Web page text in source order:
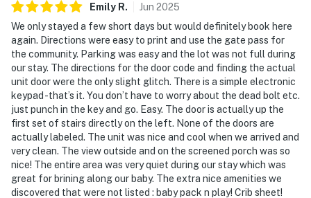
Emily R. Jun 2025
We only stayed a few short days but would definitely book here
again. Directions were easy to print and use the gate pass for
the community. Parking was easy and the lot was not full during
our stay. The directions for the door code and finding the actual
unit door were the only slight glitch. There is a simple electronic
keypad -that’s it. You don’t have to worry about the dead bolt etc.
just punch in the key and go. Easy. The door is actually up the
first set of stairs directly on the left. None of the doors are
actually labeled. The unit was nice and cool when we arrived and
very clean. The view outside and on the screened porch was so
nice! The entire area was very quiet during our stay which was
great for brining along our baby. The extra nice amenities we
discovered that were not listed : baby pack n play! Crib sheet!